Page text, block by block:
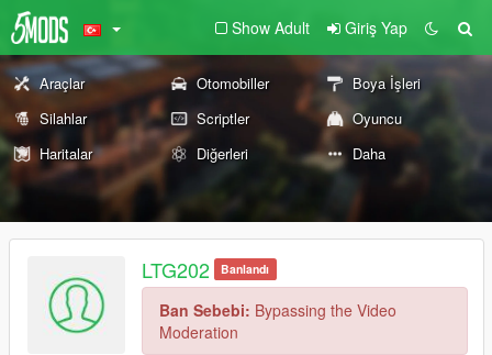
Show Adult Giriş Yap
Araçlar Otomobiller
Boya İşleri
Silahlar
Scriptler
Oyuncu
Haritalar
Diğerleri Daha
LTG202 Banlandı
Ban Sebebi: Bypassing the Video
Moderation